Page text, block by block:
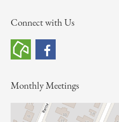
r
h
r
Connect with Us
Monthly Meetings